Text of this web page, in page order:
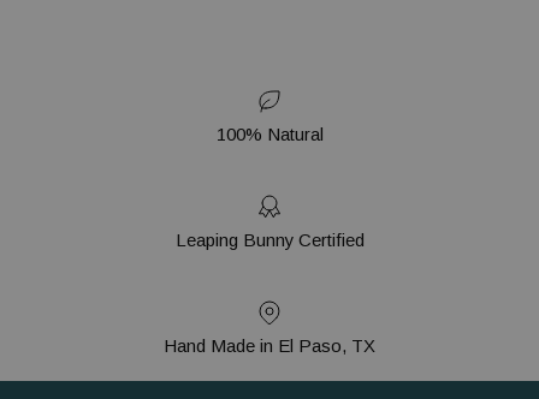
100% Natural
Leaping Bunny Certified
Hand Made in El Paso, TX